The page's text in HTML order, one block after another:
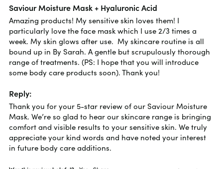
Saviour Moisture Mask + Hyaluronic Acid
Amazing products! My sensitive skin loves them! I
particularly love the face mask which I use 2/3 times a
week. My skin glows after use.  My skincare routine is all
bound up in By Sarah. A gentle but scrupulously thorough
range of treatments. (PS: I hope that you will introduce
some body care products soon). Thank you!
Reply:
Thank you for your 5-star review of our Saviour Moisture
Mask. We’re so glad to hear our skincare range is bringing
comfort and visible results to your sensitive skin. We truly
appreciate your kind words and have noted your interest
in future body care additions.